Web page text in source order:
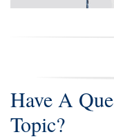
Have A
Topic?